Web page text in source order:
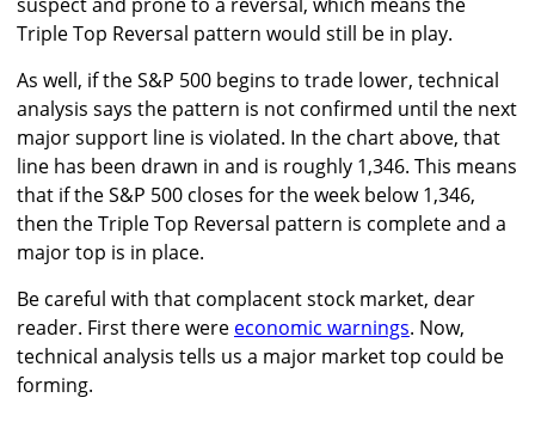
Triple Top Reversal pattern would still be in play.
As well, if the S&P 500 begins to trade lower, technical
analysis says the pattern is not confirmed until the next
major support line is violated. In the chart above, that
line has been drawn in and is roughly 1,346. This means
that if the S&P 500 closes for the week below 1,346,
then the Triple Top Reversal pattern is complete and a
major top is in place.
Be careful with that complacent stock market, dear
reader. First there were economic warnings. Now,
technical analysis tells us a major market top could be
forming.